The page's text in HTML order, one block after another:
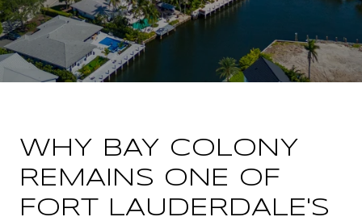
WHY BAY COLONY
REMAINS ONE OF
FORT LAUDERDALE'S